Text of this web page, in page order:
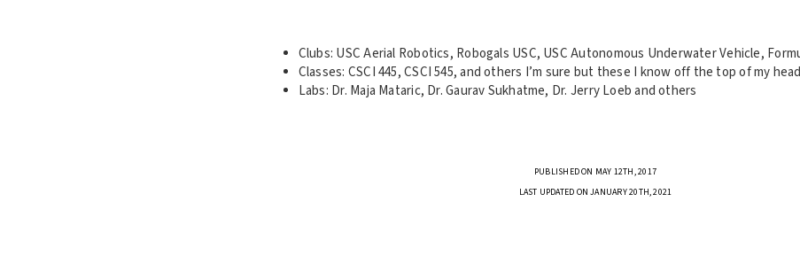
Clubs: USC Aerial Robotics, Robogals USC, USC Autonomous Underwater Vehicle,
Classes: CSCI 445, CSCI 545, and others I’m sure but these I know off the top of my head
Labs: Dr. Maja Mataric, Dr. Gaurav Sukhatme, Dr. Jerry Loeb and others
PUBLISHED ON MAY 12TH, 2017
LAST UPDATED ON JANUARY 20TH, 2021